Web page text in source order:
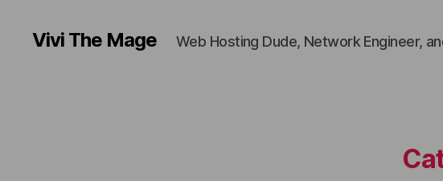
Vivi The Mage Web Hosting Dude, Network Engineer,